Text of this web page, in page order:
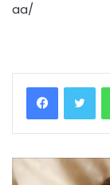
aa/